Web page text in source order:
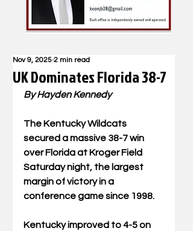
UK Dominates Florida 38-7
Nov 9, 2025 2 min read
By Hayden Kennedy
The Kentucky Wildcats
secured a massive 38-7 win
over Florida at Kroger Field
Saturday night, the largest
margin of victory in a
conference game since 1998.
Kentucky improved to 4-5 on